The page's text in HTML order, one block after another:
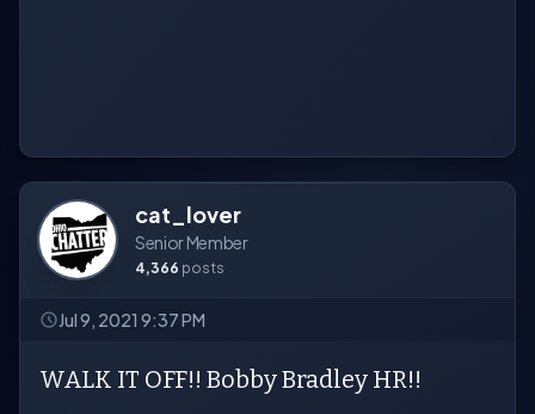
cat_lover
Senior Member
4,366 posts
Jul 9, 2021 9:37 PM
WALK IT OFF!! Bobby Bradley HR!!